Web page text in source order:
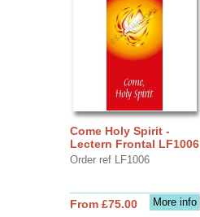
Come Holy Spirit -
Lectern Frontal LF1006
Order ref LF1006
More info
From £75.00